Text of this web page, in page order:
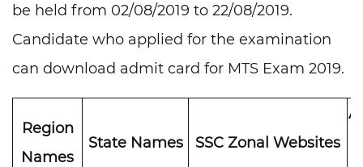
be held from 02/08/2019 to 22/08/2019.
Candidate who applied for the examination
can download admit card for MTS Exam 2019.
Region
Names
State Names SSC Zonal Websites